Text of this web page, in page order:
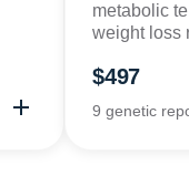
metabolic
weight loss
$497
9 genetic